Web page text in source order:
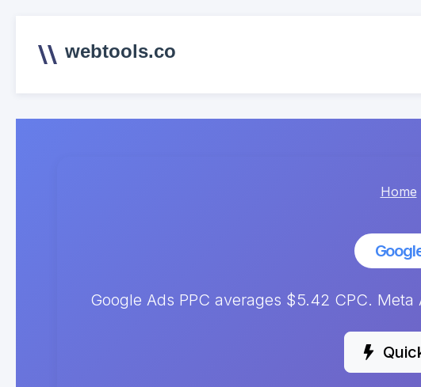
webtools.co
Home
Google Ads PPC averages $5.42 CPC.